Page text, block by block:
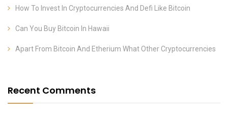
How To Invest In Cryptocurrencies And Defi Like Bitcoin
Can You Buy Bitcoin In Hawaii
Apart From Bitcoin And Etherium What Other Cryptocurrencies
Recent Comments